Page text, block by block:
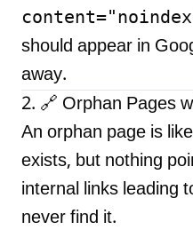
should appear in
away.
2. 🔗 Orphan Pages
An orphan page is
exists, but nothing
internal links leading
never find it.